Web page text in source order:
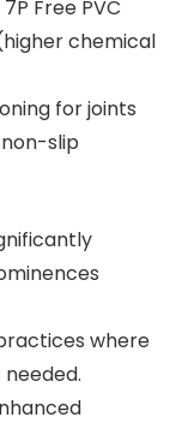
Free PVC
chemical
for joints
slip
where